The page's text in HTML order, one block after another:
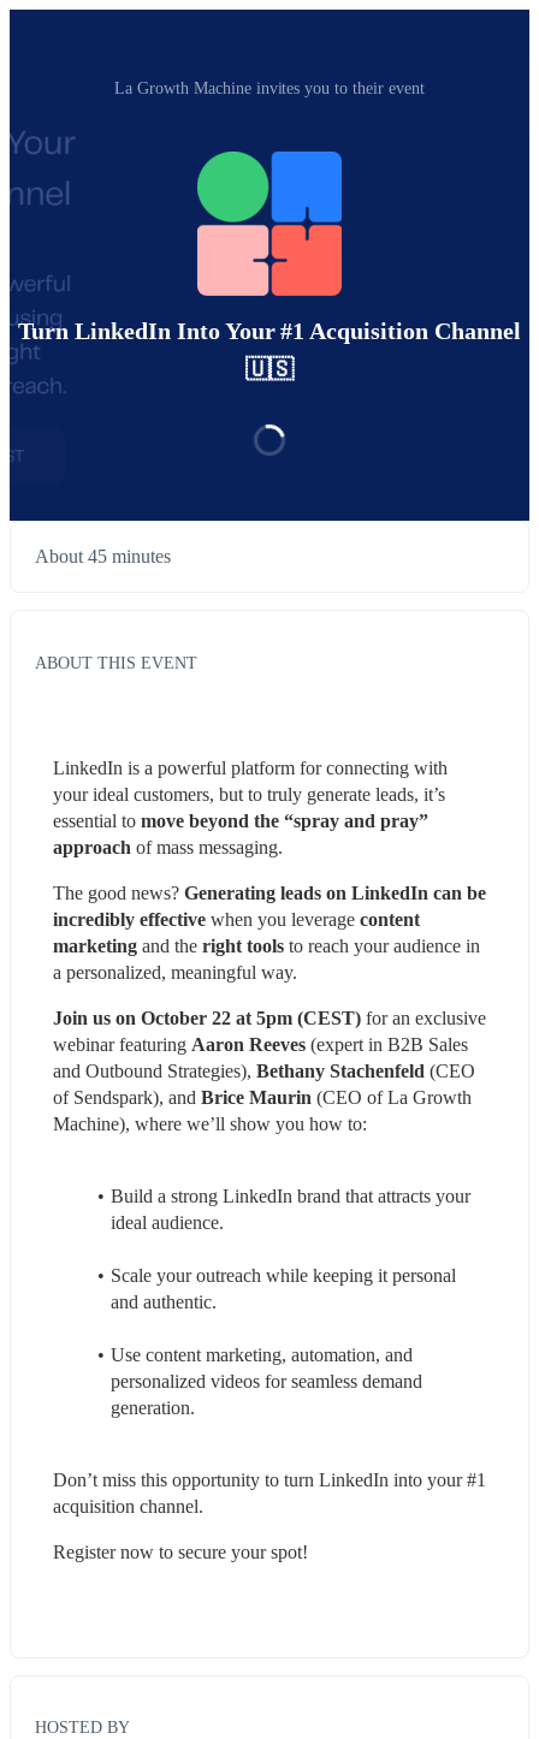
La Growth Machine invites you to their event
Turn LinkedIn Into Your #1 Acquisition Channel
🇺🇸
About 45 minutes
ABOUT THIS EVENT
LinkedIn is a powerful platform for connecting with
your ideal customers, but to truly generate leads, it’s
essential to move beyond the “spray and pray”
approach of mass messaging.
The good news? Generating leads on LinkedIn can be
incredibly effective when you leverage content
marketing and the right tools to reach your audience in
a personalized, meaningful way.
Join us on October 22 at 5pm (CEST) for an exclusive
webinar featuring Aaron Reeves (expert in B2B Sales
and Outbound Strategies), Bethany Stachenfeld (CEO
of Sendspark), and Brice Maurin (CEO of La Growth
Machine), where we’ll show you how to:
Build a strong LinkedIn brand that attracts your
ideal audience.
Scale your outreach while keeping it personal
and authentic.
Use content marketing, automation, and
personalized videos for seamless demand
generation.
Don’t miss this opportunity to turn LinkedIn into your #1
acquisition channel.
Register now to secure your spot!
HOSTED BY